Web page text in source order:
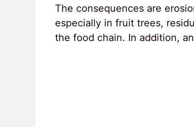
The consequences are
especially in fruit trees,
the food chain. In addition,